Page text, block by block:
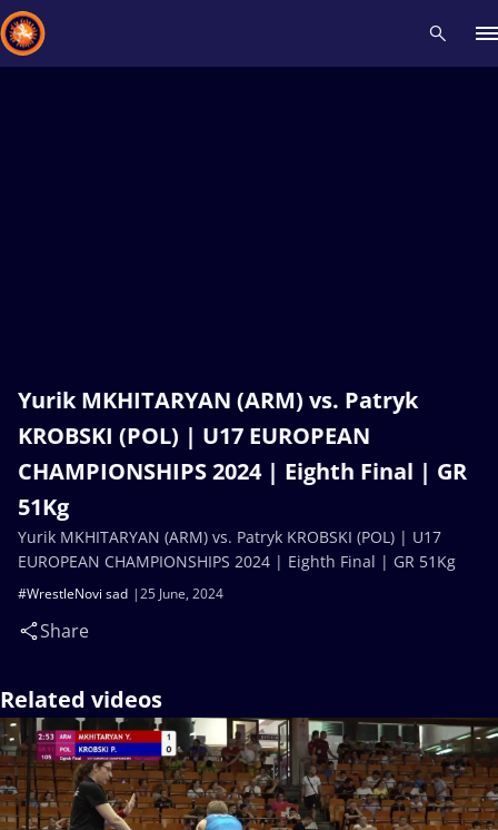
Yurik MKHITARYAN (ARM) vs. Patryk
KROBSKI (POL) | U17 EUROPEAN
CHAMPIONSHIPS 2024 | Eighth Final | GR
51Kg
25 June, 2024
#WrestleNovi sad
Share
Yurik MKHITARYAN (ARM) vs. Patryk KROBSKI (POL) | U17
EUROPEAN CHAMPIONSHIPS 2024 | Eighth Final | GR 51Kg
Related videos